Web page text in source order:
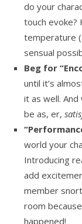
do your
touch evoke?
temperature
sensual
Beg for
until it’s
it as well.
be as, er,
world your
Introducing
add
member
room
happened!